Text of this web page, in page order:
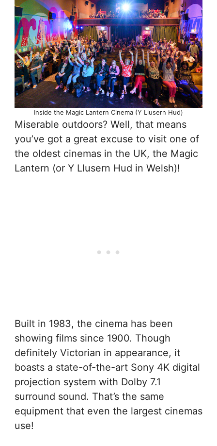
Inside the Magic Lantern Cinema (Y Llusern Hud)
Miserable outdoors? Well, that means
you’ve got a great excuse to visit one of
the oldest cinemas in the UK, the Magic
Lantern (or Y Llusern Hud in Welsh)!
Built in 1983, the cinema has been
showing films since 1900. Though
definitely Victorian in appearance, it
boasts a state-of-the-art Sony 4K digital
projection system with Dolby 7.1
surround sound. That’s the same
equipment that even the largest cinemas
use!